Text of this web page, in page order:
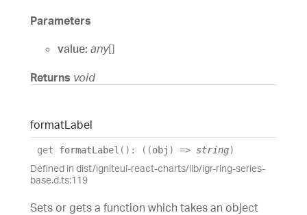
Parameters
value: any[]
Returns void
formatLabel
get formatLabel ( ) : ( (obj ) => string)
Defined in dist/igniteui-react-charts/lib/igr-ring-series-
base.d.ts:119
Sets or gets a function which takes an object